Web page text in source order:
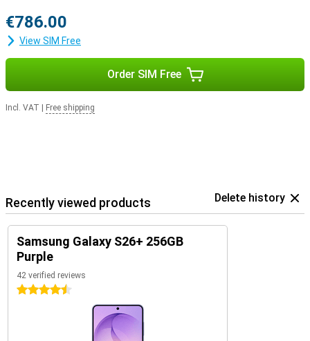
€786.00
View SIM Free
Order SIM Free
Incl. VAT Free shipping
Recently viewed products Delete history
Samsung Galaxy S26+ 256GB
Purple
42 verified reviews
4.5 stars